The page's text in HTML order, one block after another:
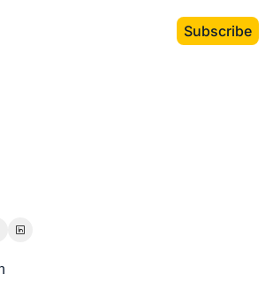
Subscribe